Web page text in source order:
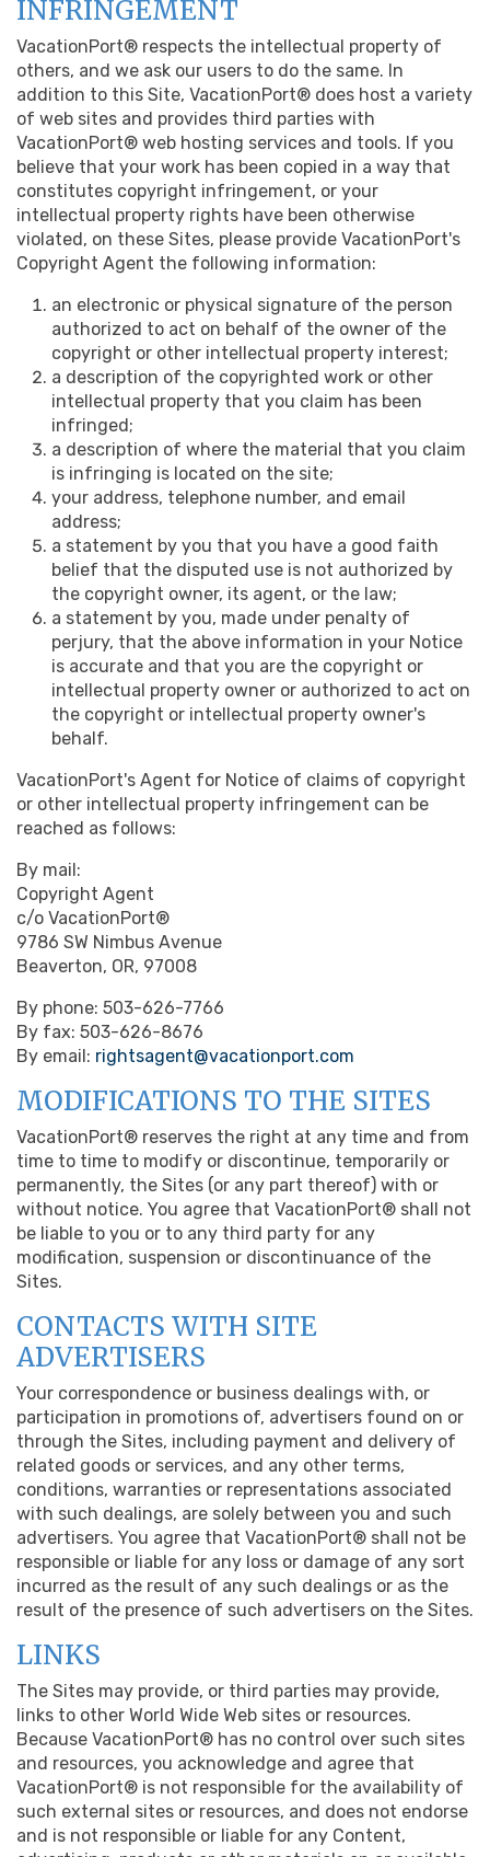
INFRINGEMENT
VacationPort® respects the intellectual property of
others, and we ask our users to do the same. In
addition to this Site, VacationPort® does host a variety
of web sites and provides third parties with
VacationPort® web hosting services and tools. If you
believe that your work has been copied in a way that
constitutes copyright infringement, or your
intellectual property rights have been otherwise
violated, on these Sites, please provide VacationPort's
Copyright Agent the following information:
an electronic or physical signature of the person
authorized to act on behalf of the owner of the
copyright or other intellectual property interest;
a description of the copyrighted work or other
intellectual property that you claim has been
infringed;
a description of where the material that you claim
is infringing is located on the site;
your address, telephone number, and email
address;
a statement by you that you have a good faith
belief that the disputed use is not authorized by
the copyright owner, its agent, or the law;
a statement by you, made under penalty of
perjury, that the above information in your Notice
is accurate and that you are the copyright or
intellectual property owner or authorized to act on
the copyright or intellectual property owner's
behalf.
VacationPort's Agent for Notice of claims of copyright
or other intellectual property infringement can be
reached as follows:
By mail:
Copyright Agent
c/o VacationPort®
9786 SW Nimbus Avenue
Beaverton, OR, 97008
By phone: 503-626-7766
By fax: 503-626-8676
By email: rightsagent@vacationport.com
MODIFICATIONS TO THE SITES
VacationPort® reserves the right at any time and from
time to time to modify or discontinue, temporarily or
permanently, the Sites (or any part thereof) with or
without notice. You agree that VacationPort® shall not
be liable to you or to any third party for any
modification, suspension or discontinuance of the
Sites.
CONTACTS WITH SITE
ADVERTISERS
Your correspondence or business dealings with, or
participation in promotions of, advertisers found on or
through the Sites, including payment and delivery of
related goods or services, and any other terms,
conditions, warranties or representations associated
with such dealings, are solely between you and such
advertisers. You agree that VacationPort® shall not be
responsible or liable for any loss or damage of any sort
incurred as the result of any such dealings or as the
result of the presence of such advertisers on the Sites.
LINKS
The Sites may provide, or third parties may provide,
links to other World Wide Web sites or resources.
Because VacationPort® has no control over such sites
and resources, you acknowledge and agree that
VacationPort® is not responsible for the availability of
such external sites or resources, and does not endorse
and is not responsible or liable for any Content,